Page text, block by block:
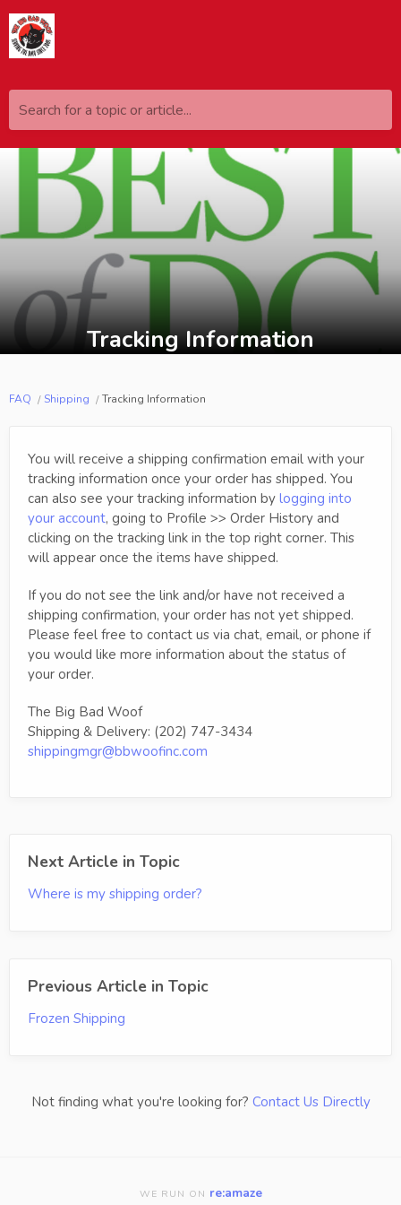
Search for a topic or article...
Tracking Information
FAQ Shipping Tracking Information
You will receive a shipping confirmation email with your
tracking information once your order has shipped. You
can also see your tracking information by logging into
your account, going to Profile >> Order History and
clicking on the tracking link in the top right corner. This
will appear once the items have shipped.
If you do not see the link and/or have not received a
shipping confirmation, your order has not yet shipped.
Please feel free to contact us via chat, email, or phone if
you would like more information about the status of
your order.
The Big Bad Woof
Shipping & Delivery: (202) 747-3434
shippingmgr@bbwoofinc.com
Next Article in Topic
Where is my shipping order?
Previous Article in Topic
Frozen Shipping
Not finding what you're looking for? Contact Us Directly
WE RUN ON re:amaze